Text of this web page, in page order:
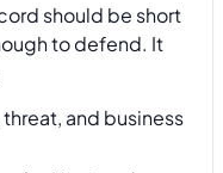
should be short
to defend. It
threat, and business